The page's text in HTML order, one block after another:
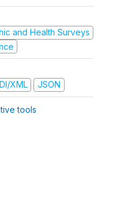
and Health Surveys
XML JSON
tools